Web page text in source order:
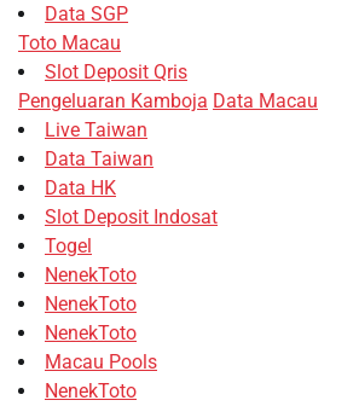
Data SGP
Toto Macau
Slot Deposit Qris
Pengeluaran Kamboja Data Macau
Live Taiwan
Data Taiwan
Data HK
Slot Deposit Indosat
Togel
NenekToto
NenekToto
NenekToto
Macau Pools
NenekToto